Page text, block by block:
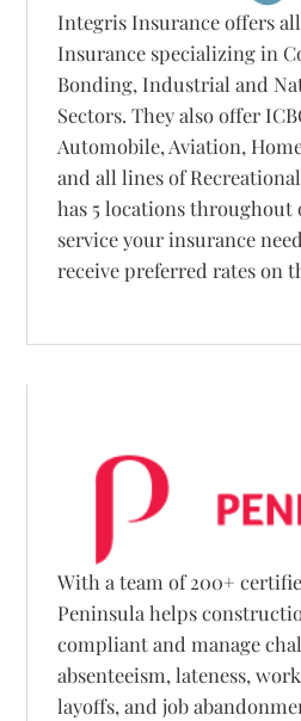
Integris Insurance offers
Insurance specializing in
Bonding, Industrial and
Sectors. They also offer
Automobile, Aviation,
and all lines of
has 5 locations throughout
service your insurance
receive preferred rates on
With a team of 200+
Peninsula helps
compliant and manage
absenteeism, lateness,
layoffs, and job